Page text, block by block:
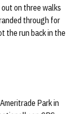
on three walks
through for
the run back in the
Park in